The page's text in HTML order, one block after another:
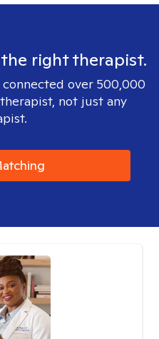
right therapist.
over 500,000
not just any